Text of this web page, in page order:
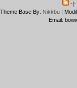
-|-
Theme Base By: Nikkbu|
Email: